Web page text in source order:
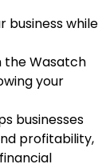
business while
the Wasatch
your
businesses
profitability,